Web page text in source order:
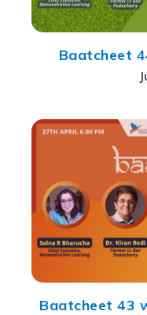
Baatcheet
Baatcheet 43